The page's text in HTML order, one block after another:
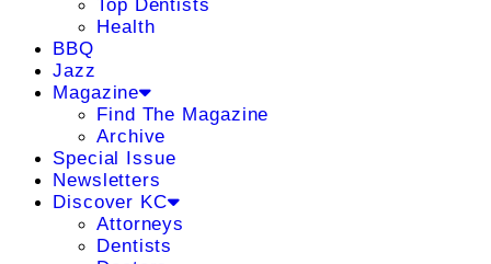
Top Dentists
Health
BBQ
Jazz
Magazine
Find The Magazine
Archive
Special Issue
Newsletters
Discover KC
Attorneys
Dentists